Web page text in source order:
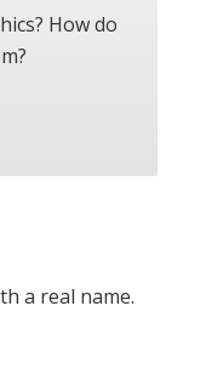
How do
a real name.